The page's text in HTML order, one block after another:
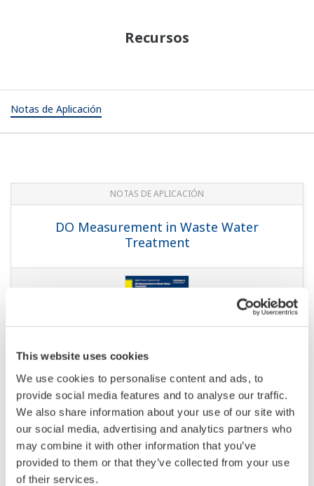
This website uses cookies
We use cookies to personalise content and ads, to
provide social media features and to analyse our traffic.
We also share information about your use of our site with
our social media, advertising and analytics partners who
may combine it with other information that you’ve
provided to them or that they’ve collected from your use
of their services.
Recursos
Notas de Aplicación
NOTAS DE APLICACIÓN
DO Measurement in Waste Water
Treatment
NOTAS DE APLICACIÓN
Dissolved Oxygen Measurement in
Continuous Aeration Sewage Treatment